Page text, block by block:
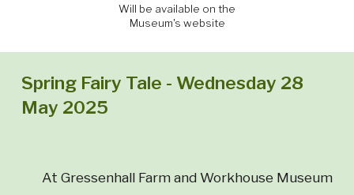
Will be available on the
Museum's website
Spring Fairy Tale - Wednesday 28
May 2025
At Gressenhall Farm and Workhouse Museum